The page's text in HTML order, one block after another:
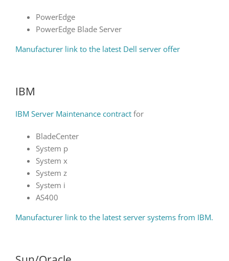
PowerEdge
PowerEdge Blade Server
Manufacturer link to the latest Dell server offer
IBM
IBM Server Maintenance contractfor
BladeCenter
System p
System x
System z
System i
AS400
Manufacturer link to the latest server systems from IBM.